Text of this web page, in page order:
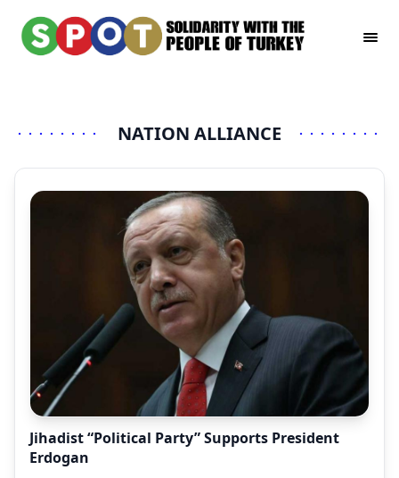
NATION ALLIANCE
Jihadist “Political Party” Supports President
Erdogan